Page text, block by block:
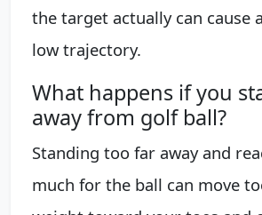
the target actually can cause
low trajectory.
What happens if you
away from golf ball?
Standing too far away and
much for the ball can move